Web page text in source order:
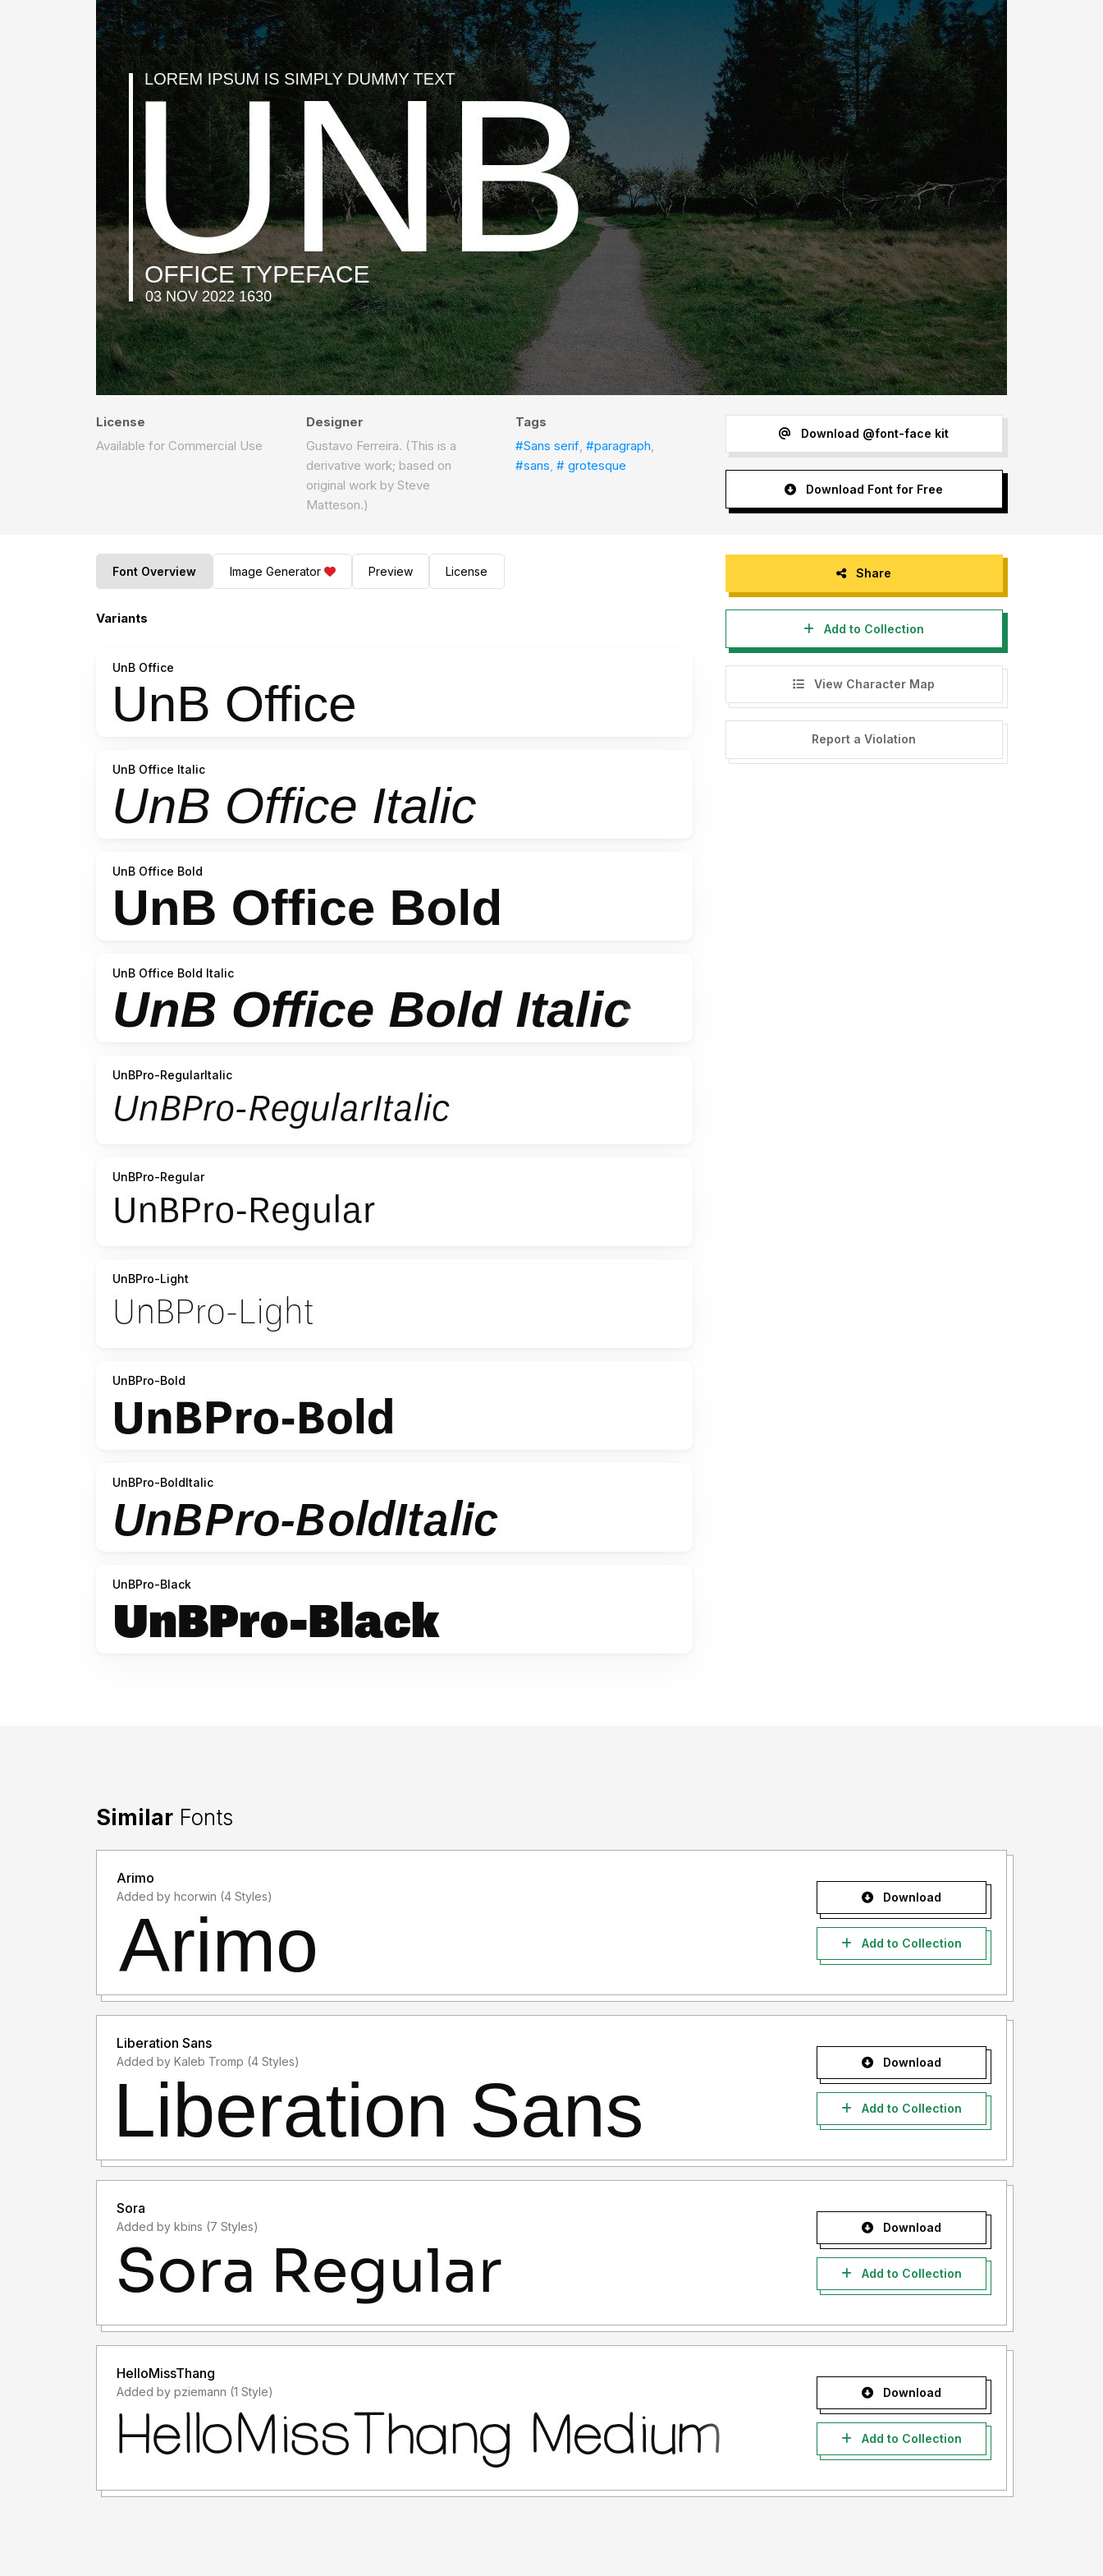
License
Available for Commercial Use
Designer
Gustavo Ferreira. (This is a
derivative work; based on
original work by Steve
Matteson.)
Tags
#Sans serif,#paragraph,
#sans,# grotesque
Download @font-face kit
Download Font for Free
Font Overview Image Generator Preview License
Variants
UnB Office
UnB Office Italic
UnB Office Bold
UnB Office Bold Italic
UnBPro-RegularItalic
UnBPro-Regular
UnBPro-Light
UnBPro-Bold
UnBPro-BoldItalic
UnBPro-Black
Share
Add to Collection
View Character Map
Report a Violation
Similar Fonts
Arimo
Added by hcorwin (4 Styles) Download
Add to Collection
Liberation Sans
Added by Kaleb Tromp (4 Styles) Download
Add to Collection
Sora
Added by kbins (7 Styles) Download
Add to Collection
HelloMissThang
Added by pziemann (1 Style) Download
Add to Collection